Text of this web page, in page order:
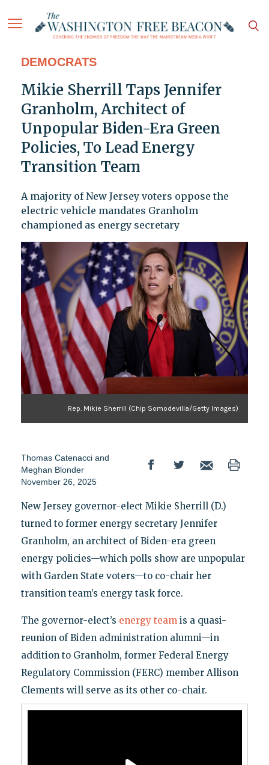
DEMOCRATS
Mikie Sherrill Taps Jennifer
Granholm, Architect of
Unpopular Biden-Era Green
Policies, To Lead Energy
Transition Team
A majority of New Jersey voters oppose the
electric vehicle mandates Granholm
championed as energy secretary
Rep. Mikie Sherrill (Chip Somodevilla/Getty Images)
Thomas Catenacci and
Meghan Blonder
November 26, 2025
New Jersey governor-elect Mikie Sherrill (D.)
turned to former energy secretary Jennifer
Granholm, an architect of Biden-era green
energy policies—which polls show are unpopular
with Garden State voters—to co-chair her
transition team’s energy task force.
The governor-elect’s energy teamis a quasi-
reunion of Biden administration alumni—in
addition to Granholm, former Federal Energy
Regulatory Commission (FERC) member Allison
Clements will serve as its other co-chair.